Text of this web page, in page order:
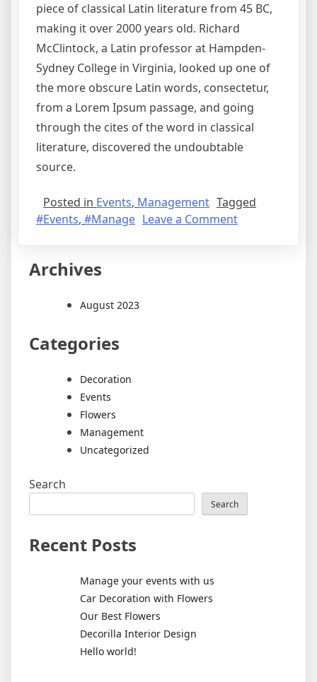
piece of classical Latin literature from 45 BC,
making it over 2000 years old. Richard
McClintock, a Latin professor at Hampden-
Sydney College in Virginia, looked up one of
the more obscure Latin words, consectetur,
from a Lorem Ipsum passage, and going
through the cites of the word in classical
literature, discovered the undoubtable
source.
Posted in Events, Management Tagged
#Events, #Manage Leave a Comment
Archives
August 2023
Categories
Decoration
Events
Flowers
Management
Uncategorized
Search
Search
Recent Posts
Manage your events with us
Car Decoration with Flowers
Our Best Flowers
Decorilla Interior Design
Hello world!